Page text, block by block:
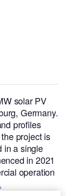
solar PV
Germany.
profiles
project is
in a single
in 2021
operation